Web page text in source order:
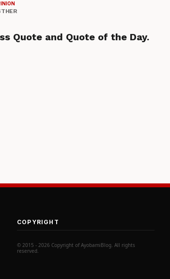
Quote and Quote of the Day.
COPYRIGHT
© 2015 - 2026 Copyright of AyobamiBlog. All rights
reserved.